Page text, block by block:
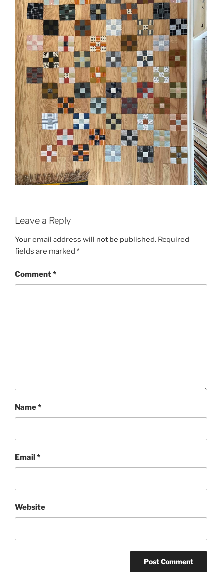
Leave a Reply
Your email address will not be published. Required
fields are marked *
Comment*
Name*
Email*
Website